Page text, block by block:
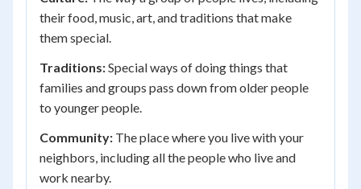
their food, music, art, and traditions that make
them special.
Traditions:Special ways of doing things that
families and groups pass down from older people
to younger people.
Community: The place where you live with your
neighbors, including all the people who live and
work nearby.